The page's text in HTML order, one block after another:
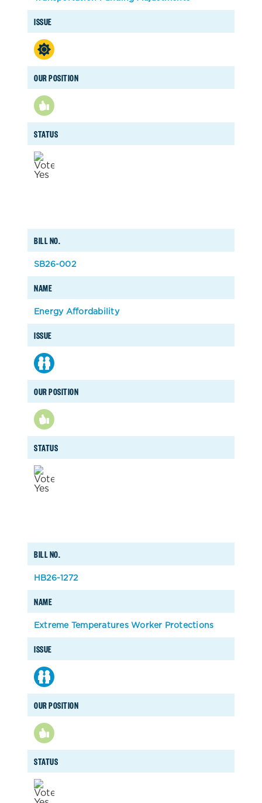
ISSUE
OUR POSITION
STATUS
BILL NO.
NAME
ISSUE
OUR POSITION
STATUS
SB26-002
Energy Affordability
BILL NO.
NAME
ISSUE
OUR POSITION
STATUS
HB26-1272
Extreme Temperatures Worker Protections